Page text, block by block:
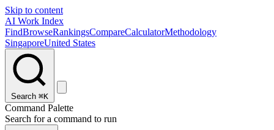
Skip to content
AI Work Index
FindBrowseRankingsCompareCalculatorMethodology
SingaporeUnited States
Search ⌘K
Command Palette
Search for a command to run